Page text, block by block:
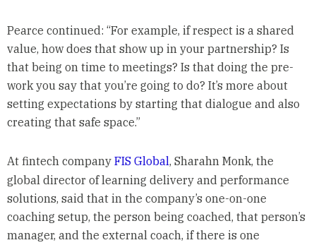
Pearce continued: “For example, if respect is a shared
value, how does that show up in your partnership? Is
that being on time to meetings? Is that doing the pre-
work you say that you’re going to do? It’s more about
setting expectations by starting that dialogue and also
creating that safe space.”
At fintech company FIS Global, Sharahn Monk, the
global director of learning delivery and performance
solutions, said that in the company’s one-on-one
coaching setup, the person being coached, that person’s
manager, and the external coach, if there is one